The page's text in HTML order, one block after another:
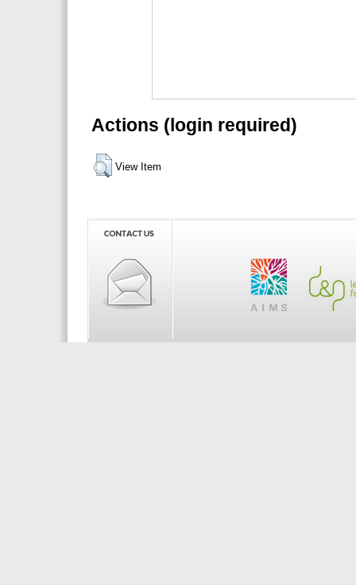
Actions (login required)
View Item